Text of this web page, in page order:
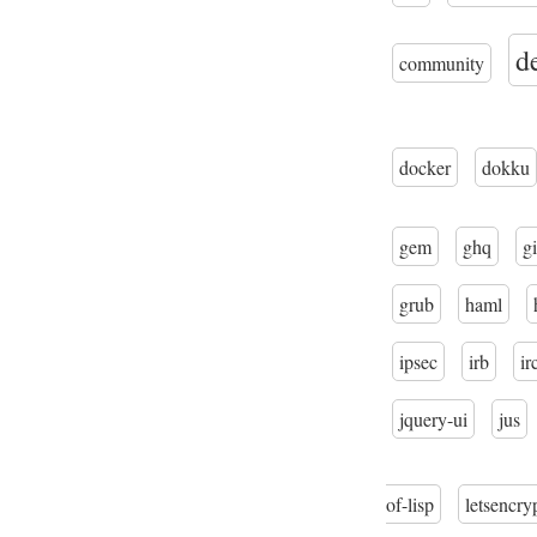
community
docker dokku
gem ghq
grub haml
ipsec irb
jquery-ui jus
of-lisp